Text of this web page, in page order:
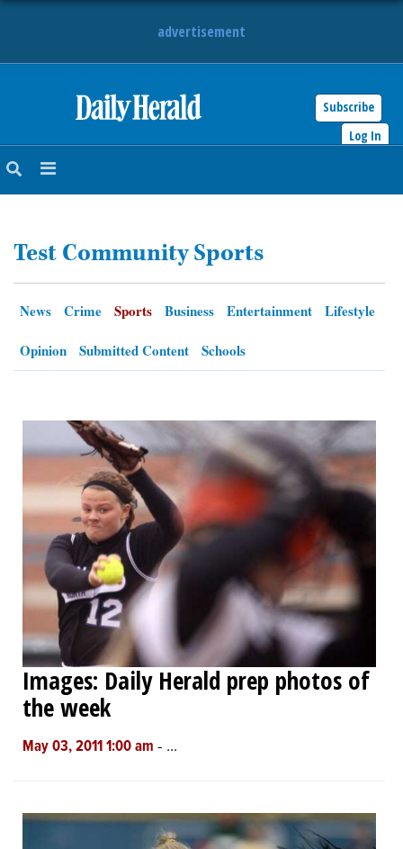
advertisement
Subscribe
Log In
NEWS
ENTERTAINMENT
OPINION
CLASSIFIEDS
OBITUARIES
SHOPPING
NEWSPAPER
SERVICES
Test Community Sports
News Crime Sports Business Entertainment
Lifestyle
Opinion
Submitted Content Schools
Images: Daily Herald prep photos of
the week
May 03, 2011 1:00 am - ...